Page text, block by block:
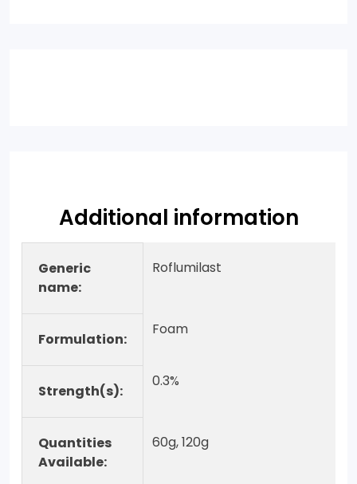
Additional information
Generic
name:
Roflumilast
Formulation:
Foam
Strength(s):
0.3%
Quantities
Available:
60g, 120g